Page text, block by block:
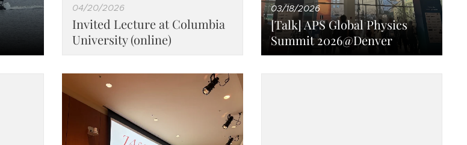
04/20/2026
Invited Lecture at Columbia
University (online)
03/18/2026
[Talk] APS Global Physics
Summit 2026@Denver